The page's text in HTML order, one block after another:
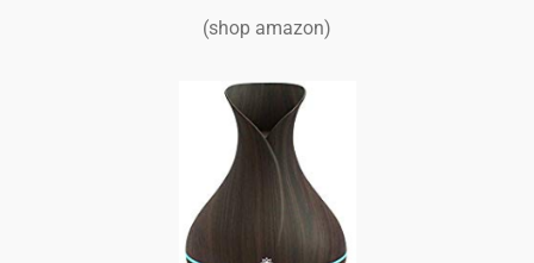
(shop amazon)